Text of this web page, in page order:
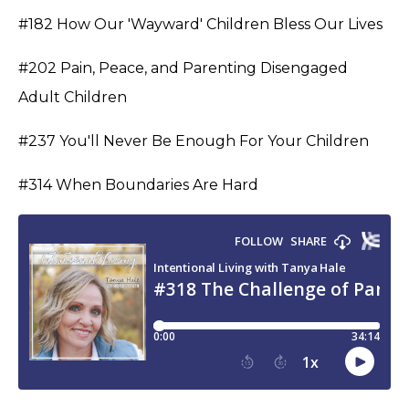
#182 How Our 'Wayward' Children Bless Our Lives
#202 Pain, Peace, and Parenting Disengaged
Adult Children
#237 You'll Never Be Enough For Your Children
#314 When Boundaries Are Hard